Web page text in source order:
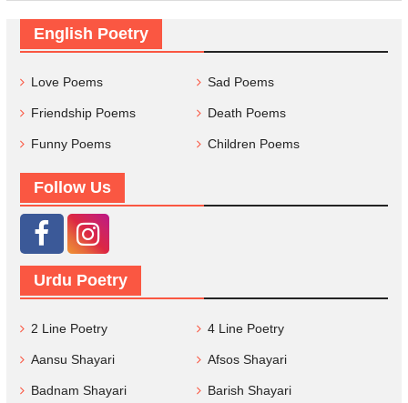
English Poetry
Love Poems Sad Poems
Friendship Poems Death Poems
Funny Poems Children Poems
Follow Us
Urdu Poetry
2 Line Poetry 4 Line Poetry
Aansu Shayari Afsos Shayari
Badnam Shayari Barish Shayari